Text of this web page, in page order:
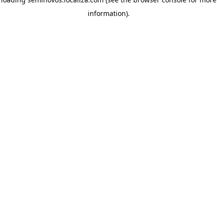
information).